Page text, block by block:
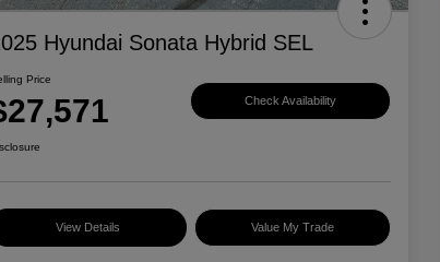
Hyundai Sonata Hybrid SEL
Price
Check Availability
View Details Value My Trade